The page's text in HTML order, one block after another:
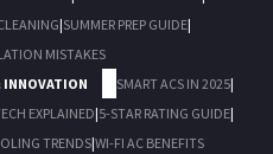
|SUMMER PREP GUIDE|
MISTAKES
INNOVATION
SMART ACS IN 2025|
EXPLAINED|5-STAR RATING GUIDE|
TRENDS|WI-FI AC BENEFITS